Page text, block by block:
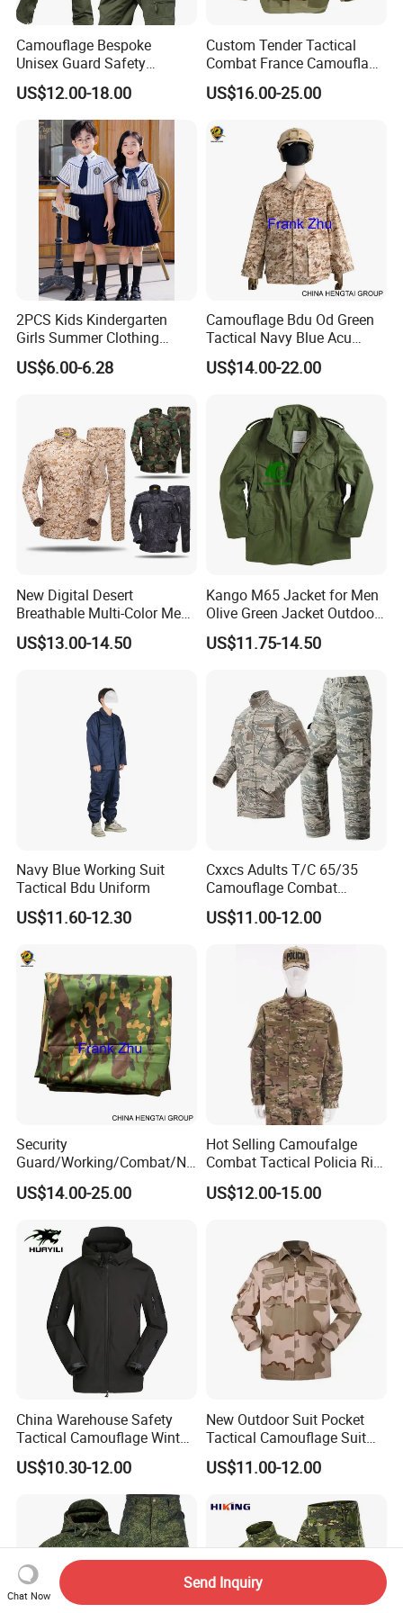
Camouflage Bespoke
Unisex Guard Safety
Outdoor Uniform
US$12.00-18.00
Custom Tender Tactical
Combat France Camouflage
Water Resistant Customize
Clothing Equipment Uniform
US$16.00-25.00
2PCS Kids Kindergarten
Girls Summer Clothing
Blouse Shirt Shorts
US$6.00-6.28
Camouflage Bdu Od Green
Tactical Navy Blue Acu
Combat Battle Dress
Uniform
US$14.00-22.00
New Digital Desert
Breathable Multi-Color Men
Tactical Style Suit Outdoor
Hunting Rip-Stop Combat
Sleeved Uniforms
US$13.00-14.50
Kango M65 Jacket for Men
Olive Green Jacket Outdoor
Tactical Jacket Warm
Winter Uniform Coat for
Camping and Field Use
US$11.75-14.50
Navy Blue Working Suit
Tactical Bdu Uniform
US$11.60-12.30
Cxxcs Adults T/C 65/35
Camouflage Combat
Tactical Outdoor Uniform
US$11.00-12.00
Security
Guard/Working/Combat/Na
vy/Air
Forces/Bdu/Acu/Battle
Field/Camouflage/Tactical
Uniform
US$14.00-25.00
Hot Selling Camoufalge
Combat Tactical Policia Rip-
Stop Uniform
US$12.00-15.00
China Warehouse Safety
Tactical Camouflage Winter
Men Leather Fashion
Varsity Waterproof Jacket
US$10.30-12.00
New Outdoor Suit Pocket
Tactical Camouflage Suit
Men and Women's
Expansion Training Uniform
US$11.00-12.00
Chat Now
Send Inquiry